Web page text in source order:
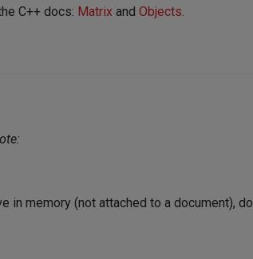
C++ docs: Matrix and Objects.
in memory (not attached to a document),